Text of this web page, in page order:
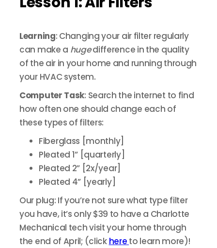
Learning: Changing your air filter regularly
can make a hugedifference in the quality
of the air in your home and running through
your HVAC system.
Computer Task: Search the internet to find
how often one should change each of
these types of filters:
Fiberglass [monthly]
Pleated 1” [quarterly]
Pleated 2” [2x/year]
Pleated 4” [yearly]
Our plug: If you’re not sure what type filter
you have, it’s only $39 to have a Charlotte
Mechanical tech visit your home through
the end of April; (click here to learn more)!